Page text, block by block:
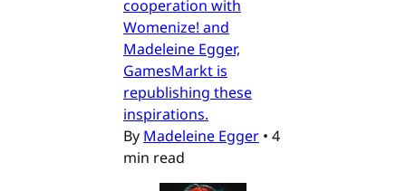
cooperation with
Womenize! and
Madeleine Egger,
GamesMarkt is
republishing these
inspirations.
By Madeleine Egger • 4
min read